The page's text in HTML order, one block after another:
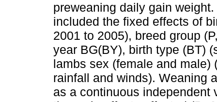
preweaning daily gain
included the fixed effects of
2001 to 2005), breed group
year BG(BY), birth type (BT)
lambs sex (female and male)
rainfall and winds). Weaning
as a continuous independent